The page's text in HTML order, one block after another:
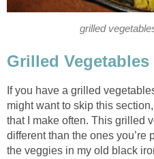
grilled
Grilled Vegetables
If you have a grilled
might want to skip this
that I make often. This grilled
different than the ones you’re
the veggies in my old black